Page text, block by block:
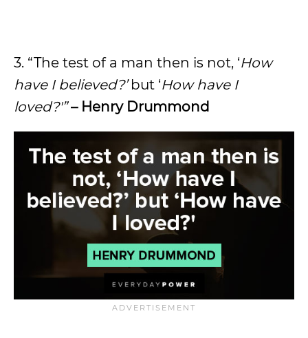
3. “The test of a man then is not, ‘How
have I believed?’but ‘How have I
loved?'”– Henry Drummond